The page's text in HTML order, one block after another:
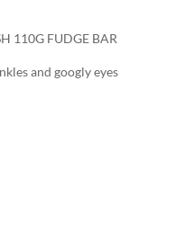
110G FUDGE BAR
and googly eyes